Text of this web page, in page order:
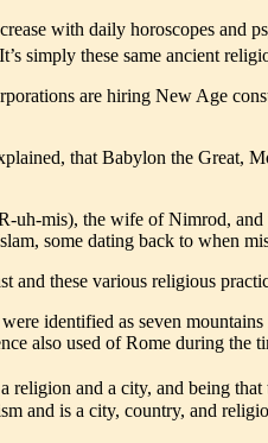
with daily horoscopes
simply these same ancient
are hiring New Age
that Babylon the Great,
uh-mis), the wife of Nimrod,
some dating back to when
these various religious
identified as seven
also used of Rome during the
and a city, and being
and is a city, country, and